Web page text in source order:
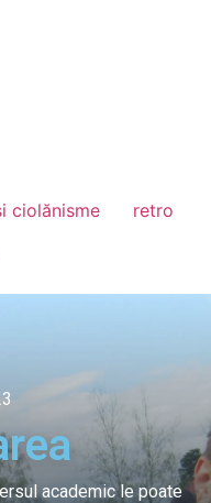
ciolănisme
retro
academic le poate